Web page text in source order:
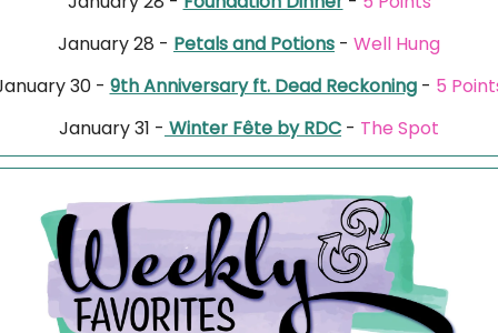
January 28 - Petals and Potions - Well Hung
30 - 9th Anniversary ft. Dead Reckoning- 5
January 31 - Winter Fête by RDC - The Spot